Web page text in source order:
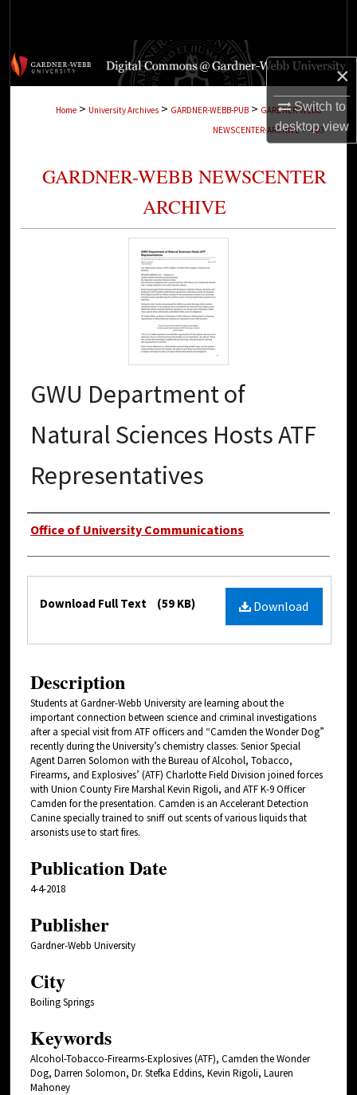
×
Switch to
desktopview
Browse Collections
Digital Commons Network™
Home > University Archives > GARDNER-WEBB-PUB > GARDNER-WEBB-
NEWSCENTER-ARCHIVE > 403
GARDNER-WEBB NEWSCENTER
ARCHIVE
GWU Department of
Natural Sciences Hosts ATF
Representatives
Authors
Office of University Communications
Files Download
Download Full Text (59 KB)
Description
Students at Gardner-Webb University are learning about the
important connection between science and criminal investigations
after a special visit from ATF officers and “Camden the Wonder Dog”
recently during the University’s chemistry classes. Senior Special
Agent Darren Solomon with the Bureau of Alcohol, Tobacco,
Firearms, and Explosives’ (ATF) Charlotte Field Division joined forces
with Union County Fire Marshal Kevin Rigoli, and ATF K-9 Officer
Camden for the presentation. Camden is an Accelerant Detection
Canine specially trained to sniff out scents of various liquids that
arsonists use to start fires.
Publication Date
4-4-2018
Publisher
Gardner-Webb University
City
Boiling Springs
Keywords
Alcohol-Tobacco-Firearms-Explosives (ATF), Camden the Wonder
Dog, Darren Solomon, Dr. Stefka Eddins, Kevin Rigoli, Lauren
Mahoney